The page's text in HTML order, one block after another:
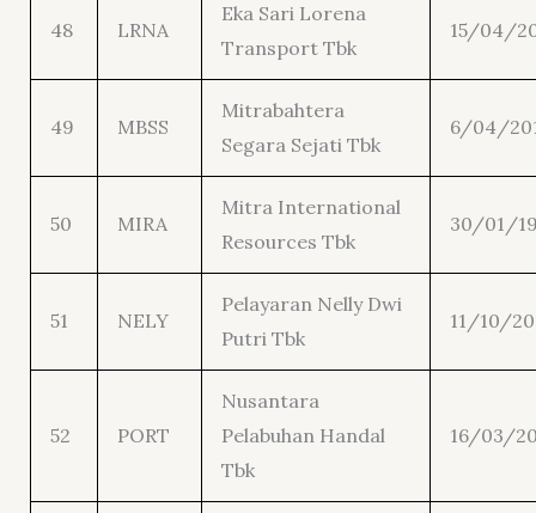
48 LRNA
Eka Sari Lorena
Transport Tbk
15/04/
49 MBSS
Mitrabahtera
Segara Sejati Tbk
6/04/
50 MIRA
Mitra International
Resources Tbk
30/01/
51 NELY
Pelayaran Nelly Dwi
Putri Tbk
11/10/
52 PORT
Nusantara
Pelabuhan Handal
Tbk
16/03/